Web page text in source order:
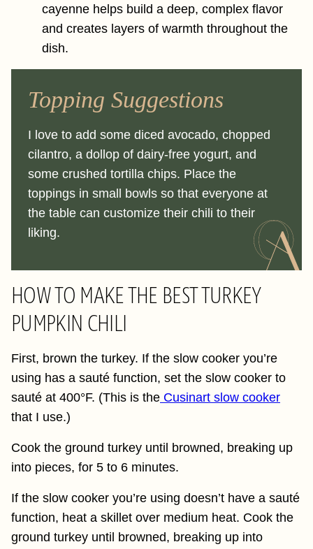
cayenne helps build a deep, complex flavor
and creates layers of warmth throughout the
dish.
Topping Suggestions
I love to add some diced avocado, chopped
cilantro, a dollop of dairy-free yogurt, and
some crushed tortilla chips. Place the
toppings in small bowls so that everyone at
the table can customize their chili to their
liking.
HOW TO MAKE THE BEST TURKEY
PUMPKIN CHILI
First, brown the turkey. If the slow cooker you’re
using has a sauté function, set the slow cooker to
sauté at 400°F. (This is the Cusinart slow cooker
that I use.)
Cook the ground turkey until browned, breaking up
into pieces, for 5 to 6 minutes.
If the slow cooker you’re using doesn’t have a sauté
function, heat a skillet over medium heat. Cook the
ground turkey until browned, breaking up into